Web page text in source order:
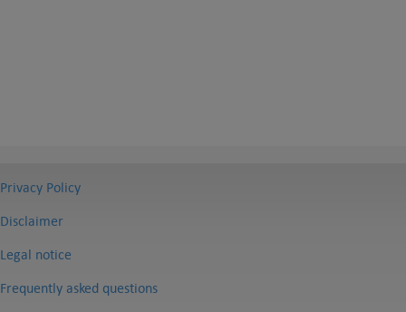
Privacy Policy
Disclaimer
Legal notice
Frequently asked questions